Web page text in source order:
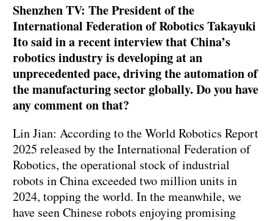
Shenzhen TV: The President of the
International Federation of Robotics Takayuki
Ito said in a recent interview that China’s
robotics industry is developing at an
unprecedented pace, driving the automation of
the manufacturing sector globally. Do you have
any comment on that?
Lin Jian: According to the World Robotics Report
2025 released by the International Federation of
Robotics, the operational stock of industrial
robots in China exceeded two million units in
2024, topping the world. In the meanwhile, we
have seen Chinese robots enjoying promising